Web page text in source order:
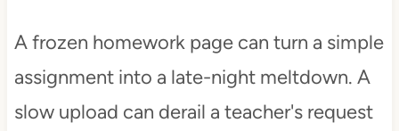
A frozen homework page can turn a simple
assignment into a late-night meltdown. A
slow upload can derail a teacher's request